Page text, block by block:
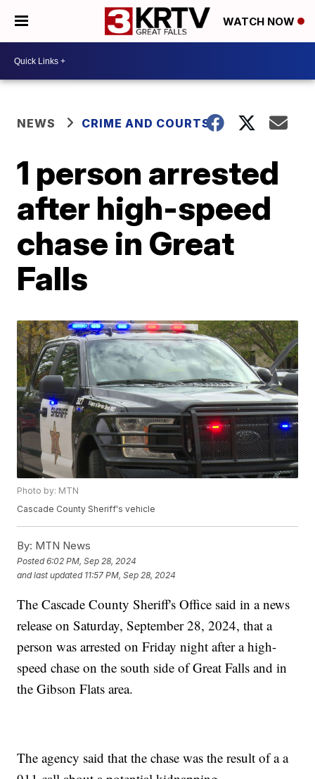
WATCH NOW
NEWS CRIME AND COURTS
1 person arrested
after high-speed
chase in Great
Falls
Photo by: MTN
Cascade County Sheriff's vehicle
By: MTN News
Posted6:02 PM, Sep 28, 2024
and last updated 11:57 PM, Sep 28, 2024
The Cascade County Sheriff's Office said in a news
release on Saturday, September 28, 2024, that a
person was arrested on Friday night after a high-
speed chase on the south side of Great Falls and in
the Gibson Flats area.
The agency said that the chase was the result of a a